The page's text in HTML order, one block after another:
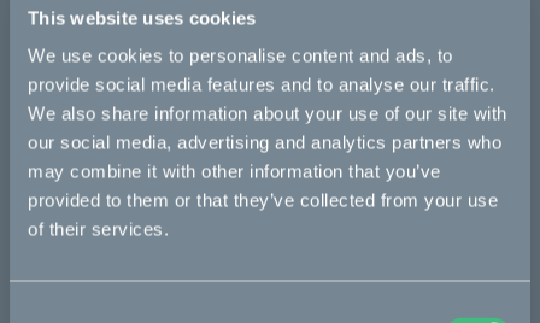
This website uses cookies
We use cookies to personalise content and ads, to
provide social media features and to analyse our traffic.
We also share information about your use of our site with
our social media, advertising and analytics partners who
may combine it with other information that you’ve
provided to them or that they’ve collected from your use
of their services.
*The product photo might not reflect the actual kit
Sold out
Makka